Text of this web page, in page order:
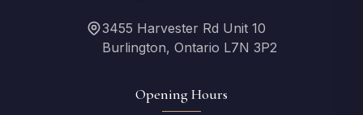
3455 Harvester Rd Unit 10
Burlington, Ontario L7N 3P2
Opening Hours